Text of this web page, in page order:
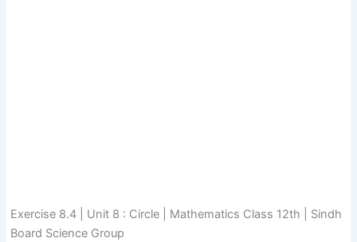
Exercise 8.4 | Unit 8 : Circle | Mathematics Class 12th | Sindh
Board Science Group